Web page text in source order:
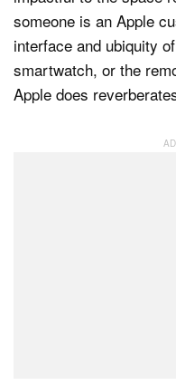
someone is an Apple
interface and ubiquity
smartwatch, or the
Apple does